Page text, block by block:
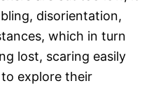
disorientation,
which in turn
lost, scaring easily
explore their